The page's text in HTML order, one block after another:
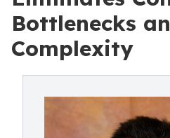
Bottlenecks
Complexity